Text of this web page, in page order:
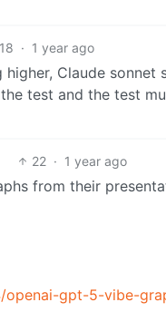
18 · 1 year ago
Claude
test and the test
22 · 1 year ago
from their
gpt-5-vibe-